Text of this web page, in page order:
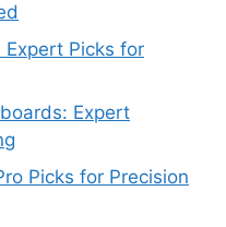
Picks for
Expert
Picks for Precision